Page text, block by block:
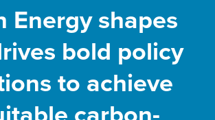
Energy shapes
bold policy
to achieve